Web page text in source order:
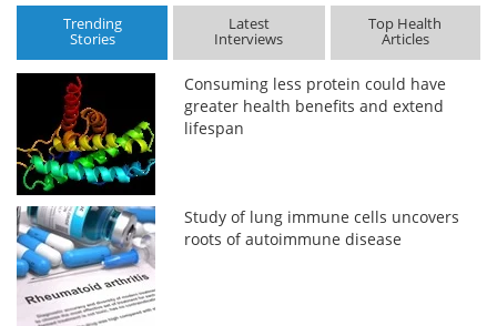
Trending
Stories
Latest
Interviews
Top Health
Articles
Consuming less protein could have
greater health benefits and extend
lifespan
Study of lung immune cells uncovers
roots of autoimmune disease